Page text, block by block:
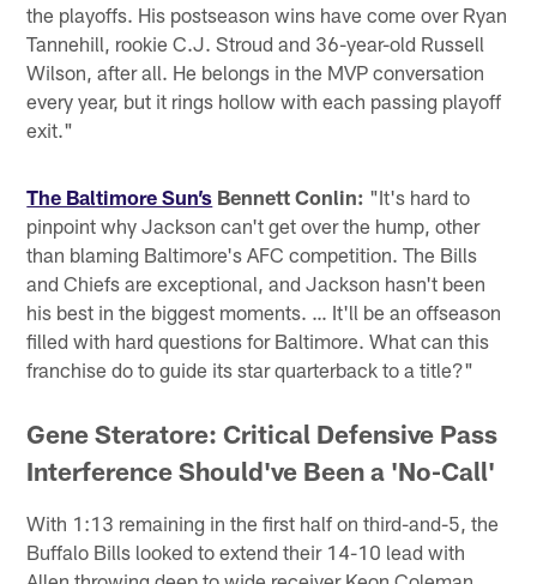
the playoffs. His postseason wins have come over Ryan
Tannehill, rookie C.J. Stroud and 36-year-old Russell
Wilson, after all. He belongs in the MVP conversation
every year, but it rings hollow with each passing playoff
exit."
The Baltimore Sun’s Bennett Conlin: "It's hard to
pinpoint why Jackson can't get over the hump, other
than blaming Baltimore's AFC competition. The Bills
and Chiefs are exceptional, and Jackson hasn't been
his best in the biggest moments. … It'll be an offseason
filled with hard questions for Baltimore. What can this
franchise do to guide its star quarterback to a title?"
Gene Steratore: Critical Defensive Pass
Interference Should've Been a 'No-Call'
With 1:13 remaining in the first half on third-and-5, the
Buffalo Bills looked to extend their 14-10 lead with